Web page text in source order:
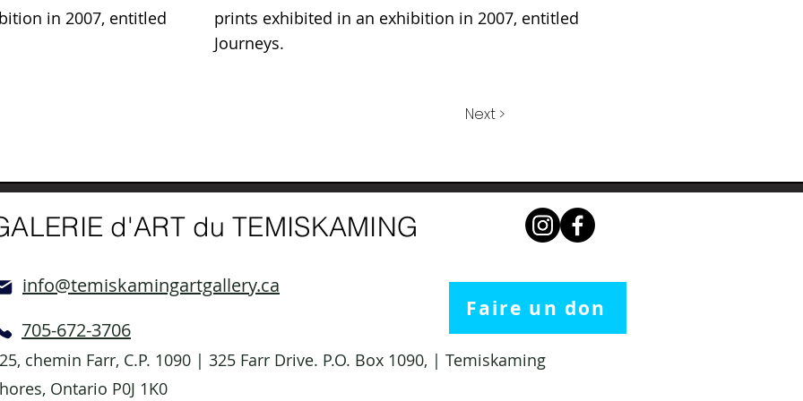
in 2007, entitled
prints exhibited in an exhibition in 2007, entitled
Journeys.
Next >
d'ART du TEMISKAMING
info@temiskamingartgallery.ca
705-672-3706
Faire un don
chemin Farr, C.P. 1090 | 325 Farr Drive. P.O. Box 1090, | Temiskaming
Ontario P0J 1K0